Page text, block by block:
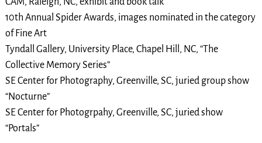
10th Annual Spider Awards, images nominated in the category
of Fine Art
Tyndall Gallery, University Place, Chapel Hill, NC, “The
Collective Memory Series”
SE Center for Photography, Greenville, SC, juried group show
“Nocturne”
SE Center for Photogrpahy, Greenville, SC, juried show
“Portals”